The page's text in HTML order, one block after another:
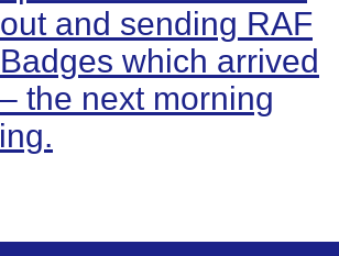
and sending RAF
which arrived
the next morning